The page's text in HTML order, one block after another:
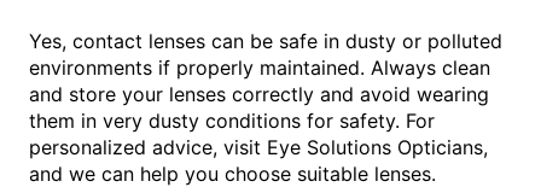
Yes, contact lenses can be safe in dusty or polluted
environments if properly maintained. Always clean
and store your lenses correctly and avoid wearing
them in very dusty conditions for safety. For
personalized advice, visit Eye Solutions Opticians,
and we can help you choose suitable lenses.